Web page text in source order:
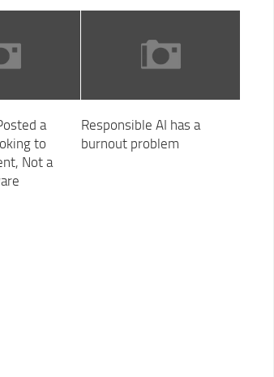
a
to
Not a
Responsible AI has a
burnout problem